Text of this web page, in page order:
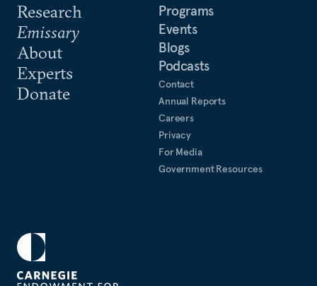
Research
Emissary
About
Experts
Donate
Programs
Events
Blogs
Podcasts
Contact
Annual Reports
Careers
Privacy
For Media
Government Resources